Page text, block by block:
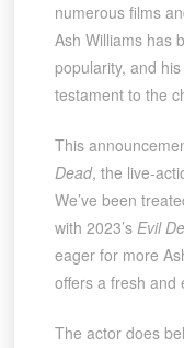
numerous films
Ash Williams has
popularity, and
testament to the
This
Dead, the live-
We’ve been
with 2023’s Evil
eager for more
offers a fresh and
The actor does